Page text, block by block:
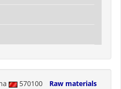
570100
Raw materials